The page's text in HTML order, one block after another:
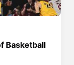
Basketball